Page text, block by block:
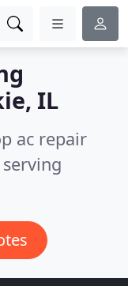
IL
ac repair